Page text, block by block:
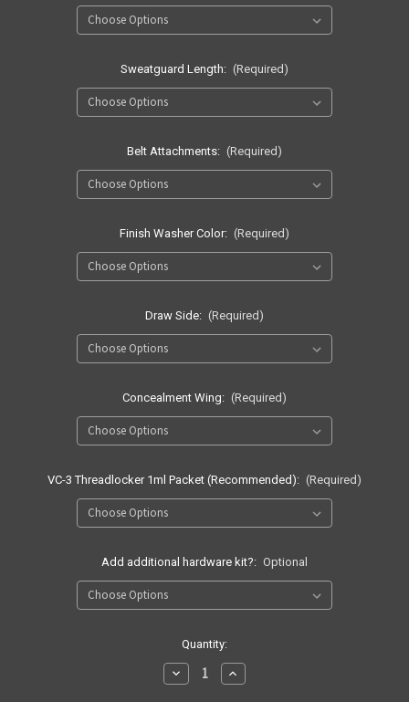
Sweatguard Length: (Required)
Belt Attachments: (Required)
Finish Washer Color: (Required)
Draw Side: (Required)
Concealment Wing: (Required)
VC-3 Threadlocker 1ml Packet (Recommended): (Required)
Add additional hardware kit?: Optional
Quantity:
Decrease
Quantity
Increase
Quantity